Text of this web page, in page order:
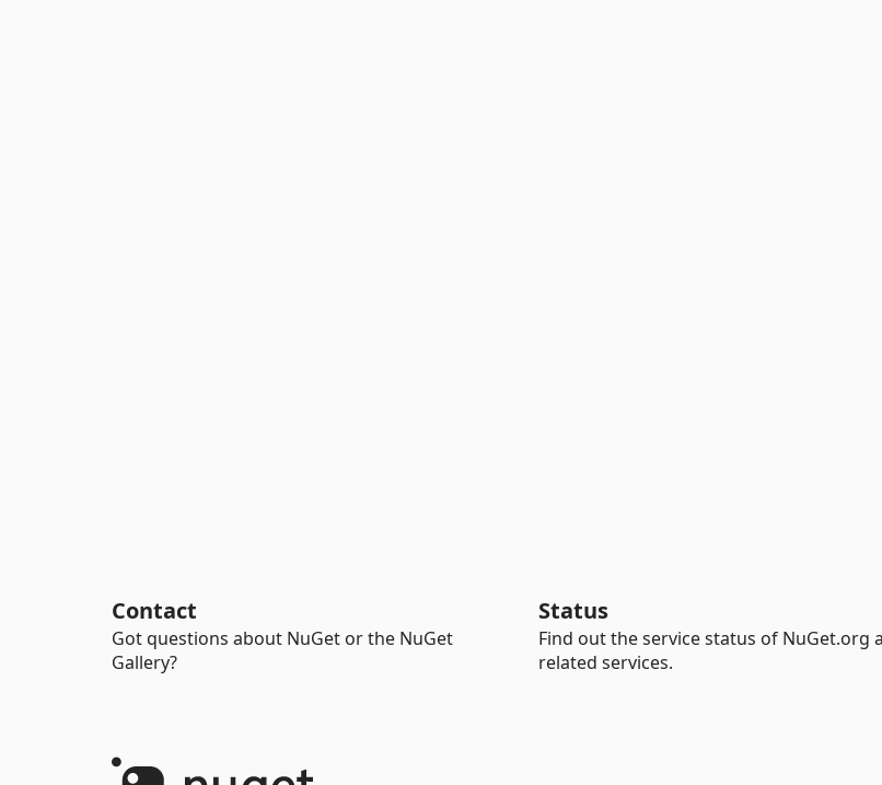
Contact
Got questions about NuGet or the NuGet
Gallery?
Status
Find out the service status of NuGet.org
related services.